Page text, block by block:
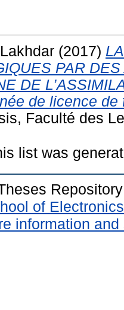
(2017)
PAR
DE
de licence de
Faculté des
list was
of
information